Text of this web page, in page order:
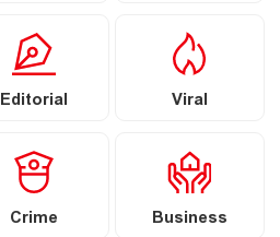
Editorial Viral
Crime Business